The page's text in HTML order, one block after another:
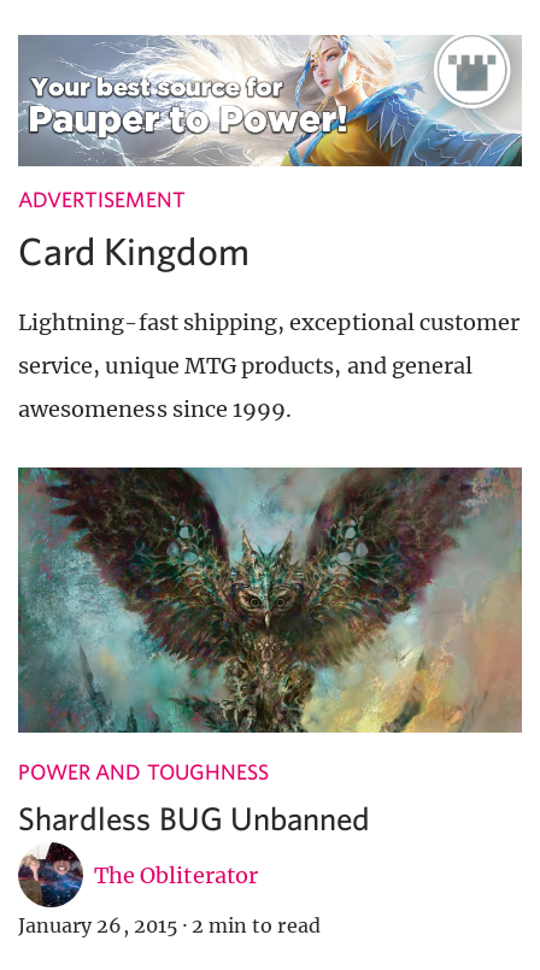
ADVERTISEMENT
Card Kingdom
Lightning-fast shipping, exceptional customer
service, unique MTG products, and general
awesomeness since 1999.
POWER AND TOUGHNESS
Shardless BUG Unbanned
The Obliterator
January 26, 2015 · 2 min to read